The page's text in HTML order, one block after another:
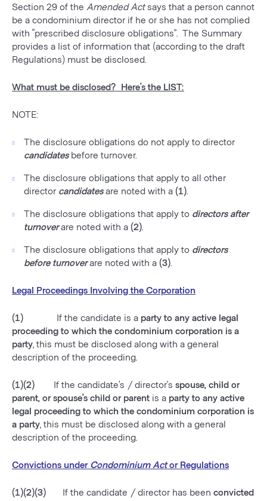
Section 29 of the Amended Actsays that a person cannot
be a condominium director if he or she has not complied
with “prescribed disclosure obligations”. The Summary
provides a list of information that (according to the draft
Regulations) must be disclosed.
What must be disclosed? Here’s the LIST:
NOTE:
The disclosure obligations do not apply to director
candidatesbefore turnover.
The disclosure obligations that apply to all other
director candidatesare noted with a (1).
The disclosure obligations that apply to directors after
turnoverare noted with a (2).
The disclosure obligations that apply to directors
before turnoverare noted with a (3).
Legal Proceedings Involving the Corporation
(1) If the candidate is a party to any active legal
proceeding to which the condominium corporation is a
party , this must be disclosed along with a general
description of the proceeding.
(1)(2) If the candidate’s / director’s spouse, child or
parent, or spouse’s child or parent is a party to any active
legal proceeding to which the condominium corporation is
a party , this must be disclosed along with a general
description of the proceeding.
Convictions under Condominium Actor Regulations
(1)(2)(3) If the candidate / director has been convicted